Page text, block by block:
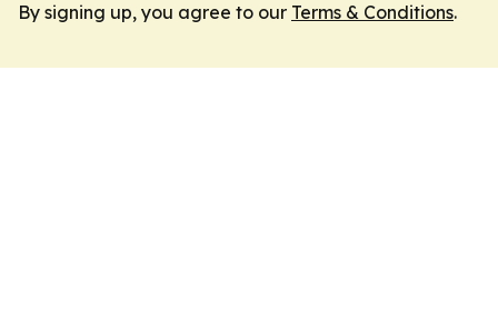
By signing up, you agree to our Terms & Conditions.